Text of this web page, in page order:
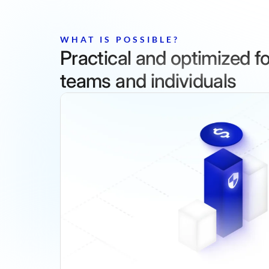
WHAT IS POSSIBLE?
Practical and optimized
teams and individuals